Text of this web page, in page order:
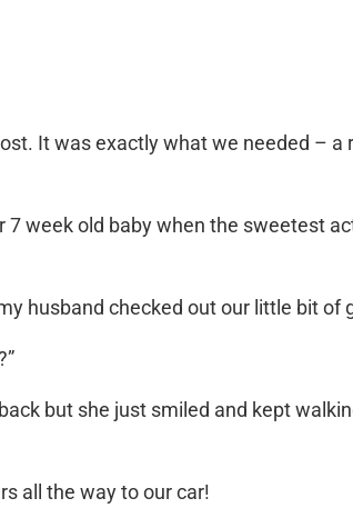
It was exactly what we needed –
week old baby when the sweetest
husband checked out our little bit of
but she just smiled and kept
all the way to our car!